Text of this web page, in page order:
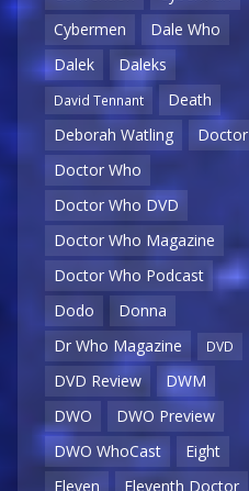
Cybermen
Dale Who
Dalek
Daleks
David Tennant
Death
Deborah Watling
Doctor
Doctor Who
Doctor Who DVD
Doctor Who Magazine
Doctor Who Podcast
Dodo
Donna
Dr Who Magazine
DVD
DVD Review
DWM
DWO
DWO Preview
DWO WhoCast
Eight
Eleven
Eleventh Doctor